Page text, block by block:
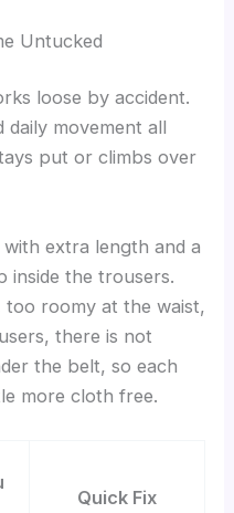
Untucked
loose by accident.
movement all
put or climbs over
extra length and a
inside the trousers.
roomy at the waist,
there is not
the belt, so each
more cloth free.
Quick Fix